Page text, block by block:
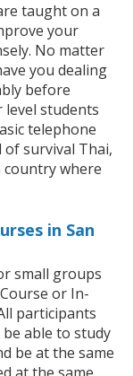
taught on a
your
No matter
you dealing
before
students
telephone
of survival Thai,
where
in San
small groups
or In-
participants
able to study
be at the same